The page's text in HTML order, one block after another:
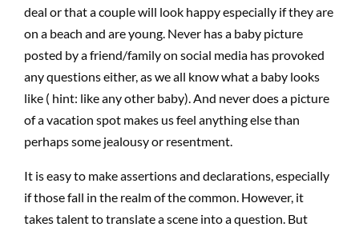
deal or that a couple will look happy especially if they are
on a beach and are young. Never has a baby picture
posted by a friend/familyon social media has provoked
any questions either, as we all know what a baby looks
like ( hint: like any other baby). And never does a picture
of a vacation spot makes us feel anything else than
perhaps some jealousy or resentment.
It is easy to make assertions and declarations, especially
if those fall in the realm of the common. However, it
takes talent to translate a scene into a question. But